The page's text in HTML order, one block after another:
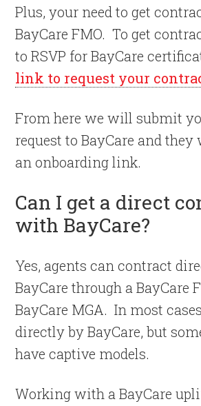
Plus, your need to get
BayCare FMO. To get
to RSVP for BayCare
link to request your
From here we will submit
request to BayCare and
an onboarding link.
Can I get a direct
with BayCare?
Yes, agents can contract
BayCare through a BayCare
BayCare MGA. In most
directly by BayCare, but
have captive models.
Working with a BayCare